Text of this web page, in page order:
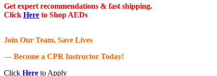
Get expert recommendations & fast shipping.
Click Here to Shop AEDs
Join Our Team, Save Lives
— Become a CPR Instructor Today!
Click Here to Apply